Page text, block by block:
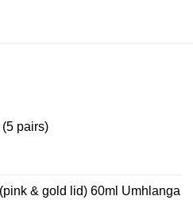
pairs)
& gold lid) 60ml Umhlanga